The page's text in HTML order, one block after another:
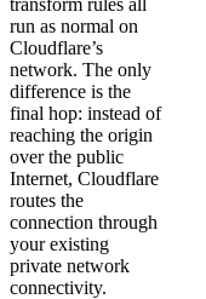
run as normal on
Cloudflare’s
network. The only
difference is the
final hop: instead of
reaching the origin
over the public
Internet, Cloudflare
routes the
connection through
your existing
private network
connectivity.